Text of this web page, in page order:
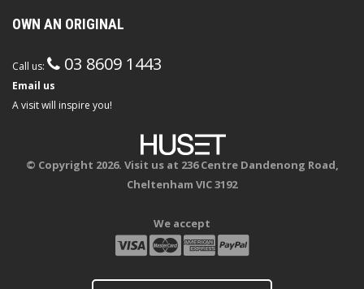
OWN AN ORIGINAL
Call us: 03 8609 1443
Email us
A visit will inspire you!
© Copyright 2026. Visit us at 236 Centre Dandenong Road,
Cheltenham VIC 3192
We accept